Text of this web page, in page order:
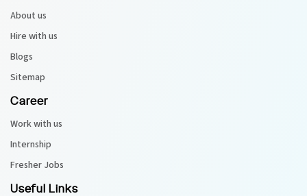
About us
Hire with us
Blogs
Sitemap
Career
Work with us
Internship
Fresher Jobs
Useful Links